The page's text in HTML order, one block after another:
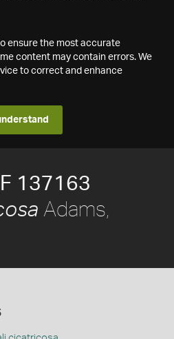
ensure the most accurate
content may contain errors. We
to correct and enhance
137163
Adams,